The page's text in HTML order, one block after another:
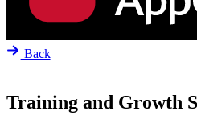
Back
Training and Growth